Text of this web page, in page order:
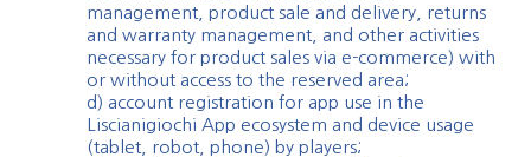
management, product sale and delivery, returns
and warranty management, and other activities
necessary for product sales via e-commerce) with
or without access to the reserved area;
d) account registration for app use in the
Liscianigiochi App ecosystem and device usage
(tablet, robot, phone) by players;